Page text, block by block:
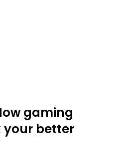
gaming
better